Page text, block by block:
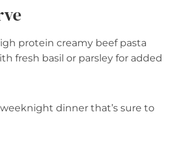
protein creamy beef pasta
fresh basil or parsley for added
dinner that’s sure to